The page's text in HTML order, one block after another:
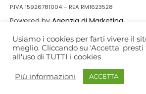
P.IVA 15926781004 – REA RM1623528
Powered by Agenzia di Marketing
Usiamo i cookies per farti vivere il
meglio. Cliccando su 'Accetta' presti
all'uso di TUTTI i cookies
Più informazioni ACCETTA